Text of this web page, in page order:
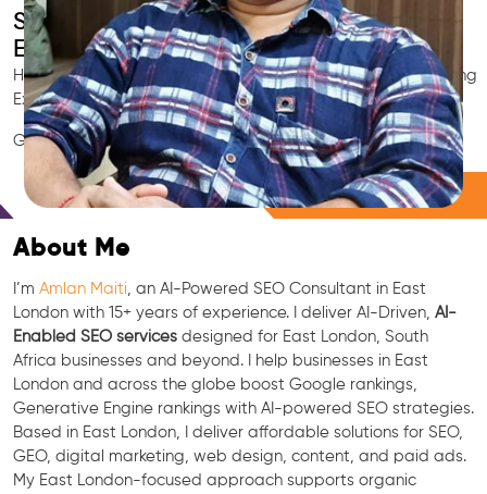
Smart AI SEO
East London's SEO Expert
Hire East London's trusted Local SEO Consultant, AI Marketing
Expert, GEO & Google Ranking Specialist.
GEO • LLM • NLP • RAG • AI + APIs Marketing
Free Consultation
About Me
I’m Amlan Maiti , an AI-Powered SEO Consultant in East
London with 15+ years of experience. I deliver AI-Driven, AI-
Enabled SEO services designed for East London, South
Africa businesses and beyond. I help businesses in East
London and across the globe boost Google rankings,
Generative Engine rankings with AI-powered SEO strategies.
Based in East London, I deliver affordable solutions for SEO,
GEO, digital marketing, web design, content, and paid ads.
My East London-focused approach supports organic